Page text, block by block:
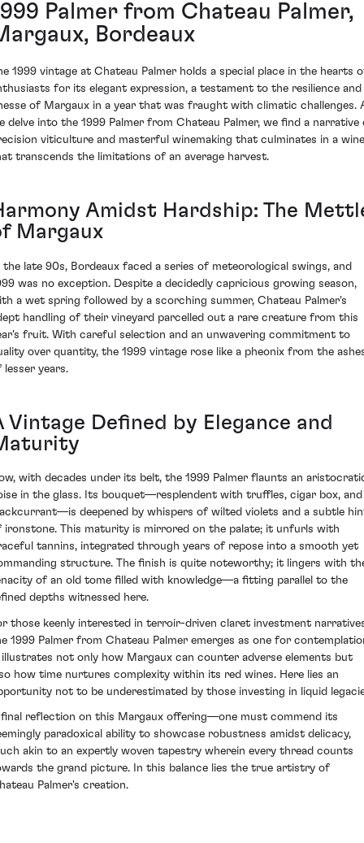
Palmer from Chateau Palmer,
Bordeaux
1999 vintage at Chateau Palmer holds a special place in the hearts
for its elegant expression, a testament to the resilience and
of Margaux in a year that was fraught with climatic challenges.
delve into the 1999 Palmer from Chateau Palmer, we find a narrative
viticulture and masterful winemaking that culminates in a wine
transcends the limitations of an average harvest.
Amidst Hardship: The
Margaux
the late 90s, Bordeaux faced a series of meteorological swings, and
was no exception. Despite a decidedly capricious growing season,
a wet spring followed by a scorching summer, Chateau Palmer's
handling of their vineyard parcelled out a rare creature from this
fruit. With careful selection and an unwavering commitment to
over quantity, the 1999 vintage rose like a pheonix from the
lesser years.
Vintage Defined by Elegance and
with decades under its belt, the 1999 Palmer flaunts an
in the glass. Its bouquet—resplendent with truffles, cigar box, and
deepened by whispers of wilted violets and a subtle
ironstone. This maturity is mirrored on the palate; it unfurls with
tannins, integrated through years of repose into a smooth yet
structure. The finish is quite noteworthy; it lingers with
of an old tome filled with knowledge—a fitting parallel to the
depths witnessed here.
those keenly interested in terroir-driven claret investment
1999 Palmer from Chateau Palmer emerges as one for
not only how Margaux can counter adverse elements but
how time nurtures complexity within its red wines. Here lies an
not to be underestimated by those investing in liquid
reflection on this Margaux offering—one must commend its
paradoxical ability to showcase robustness amidst delicacy,
akin to an expertly woven tapestry wherein every thread counts
the grand picture. In this balance lies the true artistry of
Palmer's creation.